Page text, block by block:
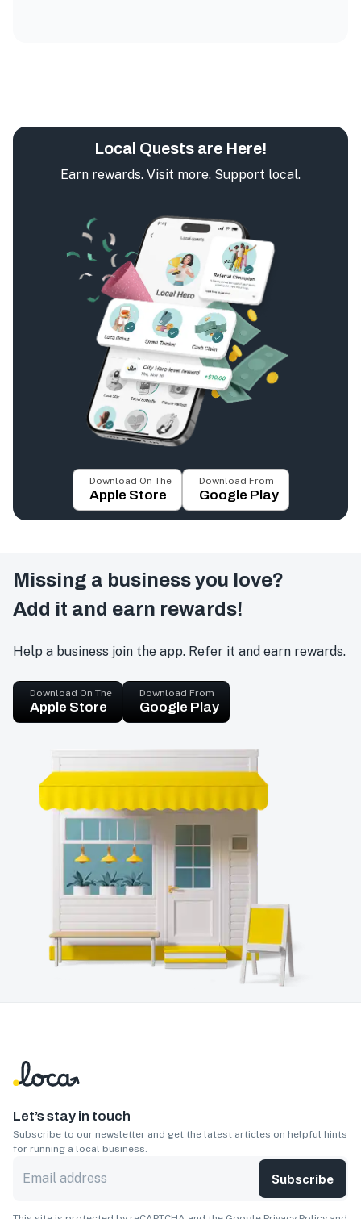
Local Quests are Here!
Earn rewards. Visit more. Support local.
Download On The
Apple Store
Download From
Google Play
Missing a business you love?
Add it and earn rewards!
Help a business join the app. Refer it and earn rewards.
Download On The
Apple Store
Download From
Google Play
Let’s stay in touch
Subscribe to our newsletter and get the latest articles on helpful hints
for running a local business.
Subscribe